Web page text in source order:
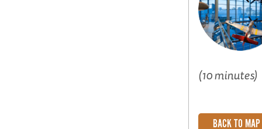
(10 minutes)
BACK TO MAP